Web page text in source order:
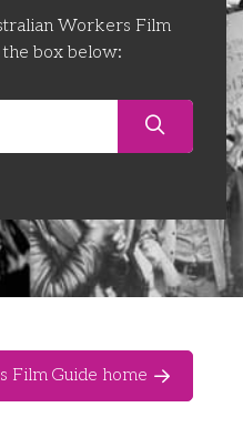
Workers Film
box below:
Film Guide home